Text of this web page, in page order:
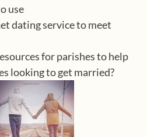
use
dating service to meet
for parishes to help
looking to get married?